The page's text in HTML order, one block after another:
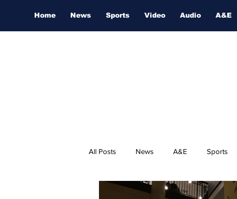
Home News Sports Video Audio A&E
All Posts News A&E Sports
Nashville Film Festival